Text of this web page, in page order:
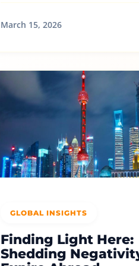
March 15, 2026
GLOBAL INSIGHTS
Finding Light Here:
Shedding